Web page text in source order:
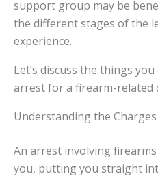
support group may be
the different stages of the
experience.
Let’s discuss the things
arrest for a firearm-related
Understanding the
An arrest involving
you, putting you straight